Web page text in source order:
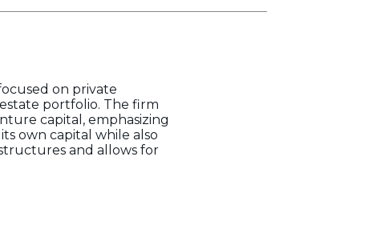
on private
portfolio. The firm
capital, emphasizing
own capital while also
and allows for